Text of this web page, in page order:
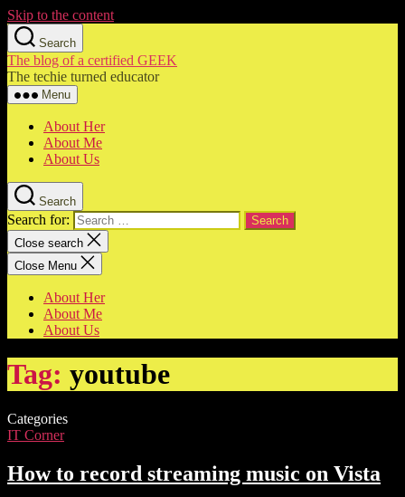
Skip to the content
Search
The blog of a certified GEEK
The techie turned educator
Menu
About Her
About Me
About Us
Search
Search for:
Close search
Close Menu
About Her
About Me
About Us
Tag: youtube
Categories
IT Corner
How to record streaming music on Vista